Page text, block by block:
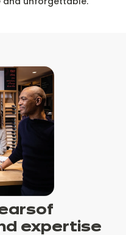
of
expertise